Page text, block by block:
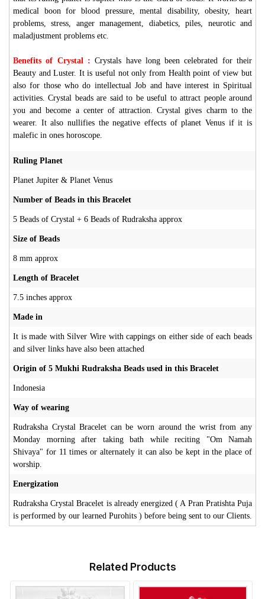
medical boon for blood pressure, mental disability, obesity, heart
problems, stress, anger management, diabetics, piles, neurotic and
maladjustment problems etc.
Benefits of Crystal :Crystals have long been celebrated for their
Beauty and Luster. It is useful not only from Health point of view but
also for those who do intellectual Job and have interest in Spiritual
activities. Crystal beads are said to be useful to attract people around
you and become a center of attraction. Crystal gives charm to the
wearer. It also nullifies the negative effects of planet Venus if it is
malefic in ones horoscope.
Ruling Planet
Planet Jupiter & Planet Venus
Number of Beads in this Bracelet
5 Beads of Crystal + 6 Beads of Rudraksha approx
Size of Beads
8 mm approx
Length of Bracelet
7.5 inches approx
Made in
It is made with Silver Wire with cappings on either side of each beads
and silver links have also been attached
Origin of 5 Mukhi Rudraksha Beads used in this Bracelet
Indonesia
Way of wearing
Rudraksha Crystal Bracelet can be worn around the wrist from any
Monday morning after taking bath while reciting "Om Namah
Shivaya" for 11 times or alternately it can also be kept in the place of
worship.
Energization
Rudraksha Crystal Bracelet is already energized ( A Pran Pratishta Puja
is performed by our learned Purohits ) before being sent to our Clients.
Related Products